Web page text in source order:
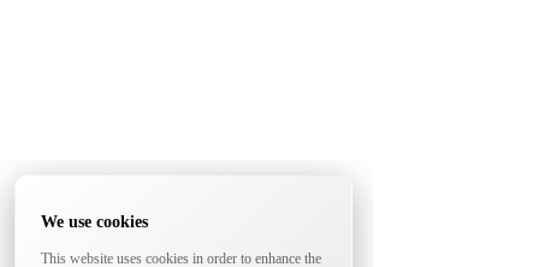
We use cookies
This website uses cookies in order to enhance the